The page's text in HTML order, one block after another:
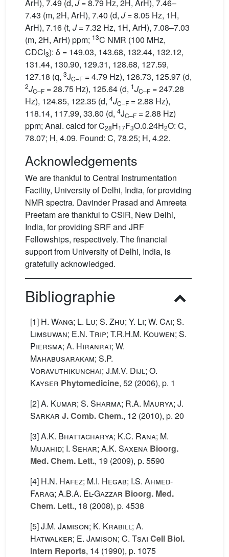
ArH), 7.49 (d, J= 8.79 Hz, 2H, ArH), 7.46–
7.43 (m, 2H, ArH), 7.40 (d, J= 8.05 Hz, 1H,
ArH), 7.16 (t, J= 7.32 Hz, 1H, ArH), 7.08–7.03
(m, 2H, ArH) ppm; 13C NMR (100 MHz,
CDCl3): δ = 149.03, 143.68, 132.44, 132.12,
131.44, 130.90, 129.31, 128.68, 127.59,
127.18 (q, 3JC–F = 4.79 Hz), 126.73, 125.97 (d,
2JC–F = 28.75 Hz), 125.64 (d, 1JC–F = 247.28
Hz), 124.85, 122.35 (d, 4JC–F = 2.88 Hz),
118.14, 117.99, 33.80 (d, 4JC–F = 2.88 Hz)
ppm; Anal. calcd for C28H17F3O.0.24H2O: C,
78.07; H, 4.09. Found: C, 78.25; H, 4.22.
Acknowledgements
We are thankful to Central Instrumentation
Facility, University of Delhi, India, for providing
NMR spectra. Davinder Prasad and Amreeta
Preetam are thankful to CSIR, New Delhi,
India, for providing SRF and JRF
Fellowships, respectively. The financial
support from University of Delhi, India, is
gratefully acknowledged.
Bibliographie
[1] H. Wang; L. Lu; S. Zhu; Y. Li; W. Cai; S.
Limsuwan; E.N. Trip; T.R.H.M. Kouwen; S.
Piersma; A. Hiranrat; W.
Mahabusarakam; S.P.
Voravuthikunchai; J.M.V. Dijl; O.
Kayser Phytomedicine, 52 (2006), p. 1
[2]A. Kumar; S. Sharma; R.A. Maurya; J.
Sarkar J. Comb. Chem., 12 (2010), p. 20
[3]A.K. Bhattacharya; K.C. Rana; M.
Mujahid; I. Sehar; A.K. Saxena Bioorg.
Med. Chem. Lett., 19 (2009), p. 5590
[4] H.N. Hafez; M.I. Hegab; I.S. Ahmed-
Farag; A.B.A. El-Gazzar Bioorg. Med.
Chem. Lett., 18 (2008), p. 4538
[5]J.M. Jamison; K. Krabill; A.
Hatwalker; E. Jamison; C. Tsai Cell Biol.
Intern Reports, 14 (1990), p. 1075